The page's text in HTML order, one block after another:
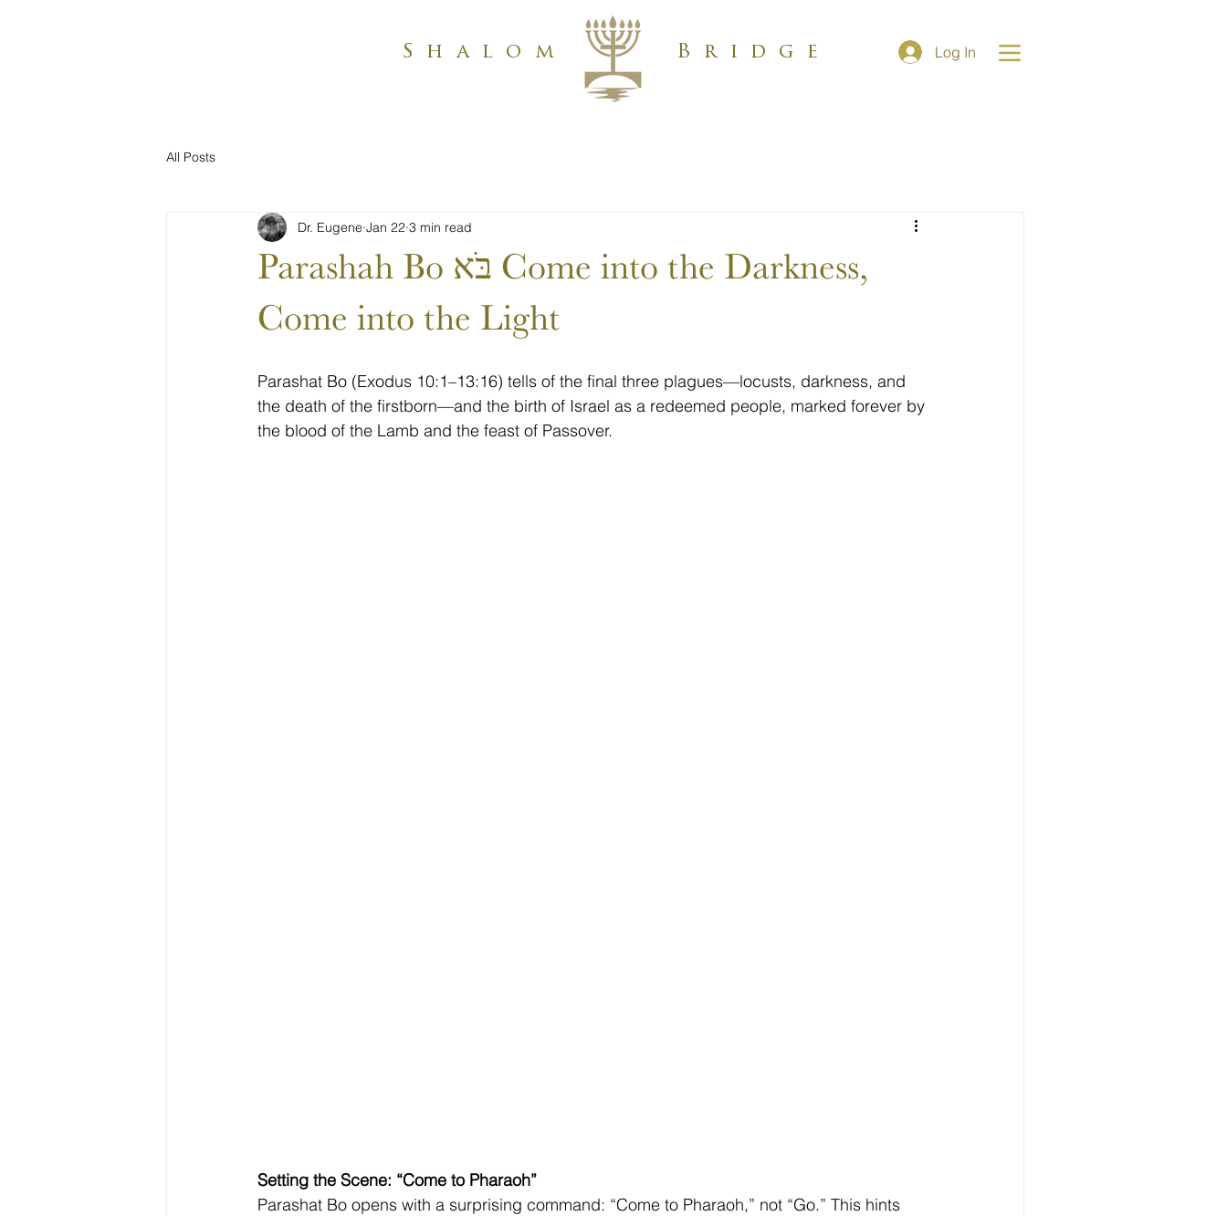
Shalom Bridge Log In
All Posts
Parashah Bo בֹּא Come into the Darkness,
Come into the Light
Dr. Eugene Jan 22 3 min read
Parashat Bo (Exodus 10:1–13:16) tells of the final three plagues—locusts, darkness, and
the death of the firstborn—and the birth of Israel as a redeemed people, marked forever by
the blood of the Lamb and the feast of Passover.
Setting the Scene: “Come to Pharaoh”
Parashat Bo opens with a surprising command: “Come to Pharaoh,” not “Go.” This hints